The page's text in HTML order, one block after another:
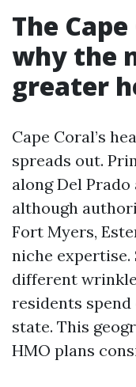
The
why the
greater
Cape Coral’s
spreads out.
along Del Prado
although
Fort Myers,
niche
different
residents
state. This
HMO plans